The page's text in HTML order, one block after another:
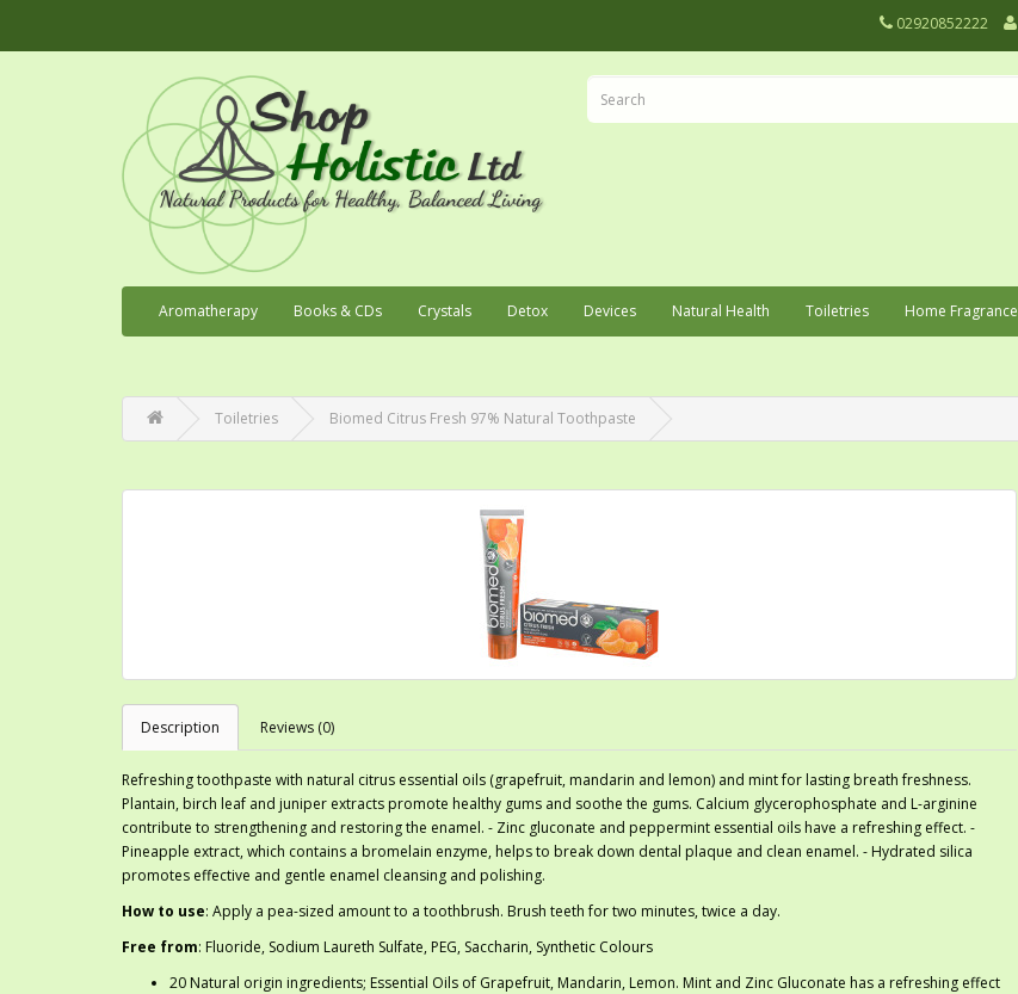
02920852222
Aromatherapy Books & CDs Crystals Detox Devices Natural Health Toiletries Home Fragrance
Toiletries Biomed Citrus Fresh 97% Natural Toothpaste
Description Reviews (0)
Refreshing toothpaste with natural citrus essential oils (grapefruit, mandarin and lemon) and mint for lasting breath freshness.
Plantain, birch leaf and juniper extracts promote healthy gums and soothe the gums. Calcium glycerophosphate and L-arginine
contribute to strengthening and restoring the enamel. - Zinc gluconate and peppermint essential oils have a refreshing effect. -
Pineapple extract, which contains a bromelain enzyme, helps to break down dental plaque and clean enamel. - Hydrated silica
promotes effective and gentle enamel cleansing and polishing.
How to use: Apply a pea-sized amount to a toothbrush. Brush teeth for two minutes, twice a day.
Free from: Fluoride, Sodium Laureth Sulfate, PEG, Saccharin, Synthetic Colours
20 Natural origin ingredients; Essential Oils of Grapefruit, Mandarin, Lemon. Mint and Zinc Gluconate has a refreshing effect